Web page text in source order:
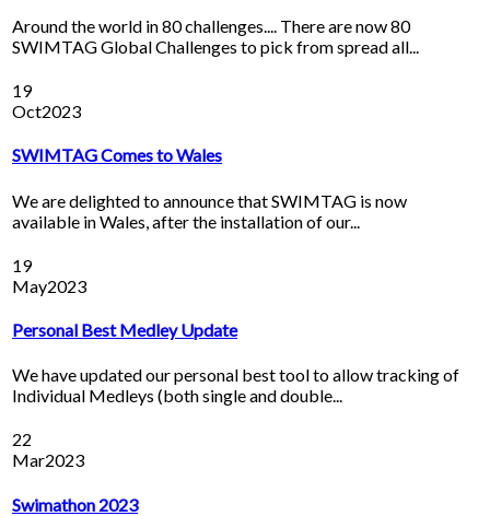
Around the world in 80 challenges.... There are now 80
SWIMTAG Global Challenges to pick from spread all...
19
Oct2023
SWIMTAG Comes to Wales
We are delighted to announce that SWIMTAG is now
available in Wales, after the installation of our...
19
May2023
Personal Best Medley Update
We have updated our personal best tool to allow tracking of
Individual Medleys (both single and double...
22
Mar2023
Swimathon 2023